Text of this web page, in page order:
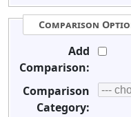
Comparison
Add
Comparison:
Comparison
Category: